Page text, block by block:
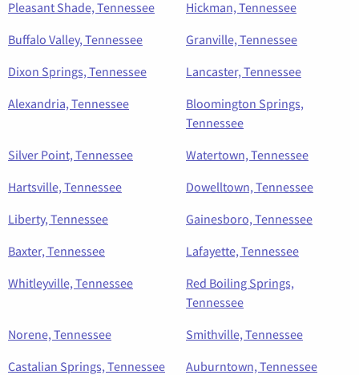
Pleasant Shade, Tennessee
Hickman, Tennessee
Buffalo Valley, Tennessee
Granville, Tennessee
Dixon Springs, Tennessee
Lancaster, Tennessee
Alexandria, Tennessee
Bloomington Springs,
Tennessee
Silver Point, Tennessee
Watertown, Tennessee
Hartsville, Tennessee
Dowelltown, Tennessee
Liberty, Tennessee
Gainesboro, Tennessee
Baxter, Tennessee
Lafayette, Tennessee
Whitleyville, Tennessee
Red Boiling Springs,
Tennessee
Norene, Tennessee
Smithville, Tennessee
Castalian Springs, Tennessee
Auburntown, Tennessee